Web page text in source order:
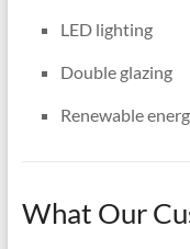
LED lighting
Double glazing
Renewable
What Our